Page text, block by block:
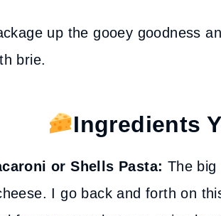
up the gooey goodness
brie.
Ingredients
or Shells Pasta: The
I go back and forth on